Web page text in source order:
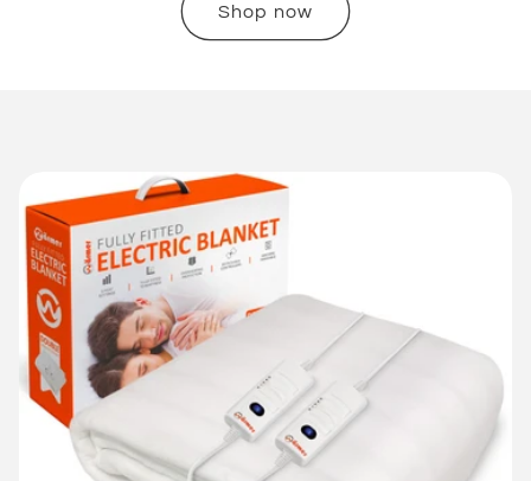
Shop now